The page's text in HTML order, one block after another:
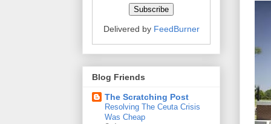
Delivered by FeedBurner
Blog Friends
The Scratching Post
Resolving The Ceuta Crisis
Was Cheap